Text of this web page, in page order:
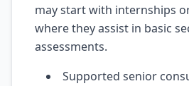
may start with internships
where they assist in basic
assessments.
Supported senior